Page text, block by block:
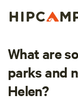
What are
parks and
Helen?